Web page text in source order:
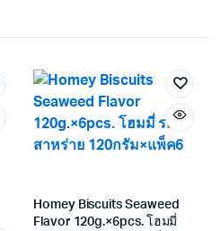
Homey Biscuits Seaweed
Flavor 120g.×6pcs. โฮมมี่